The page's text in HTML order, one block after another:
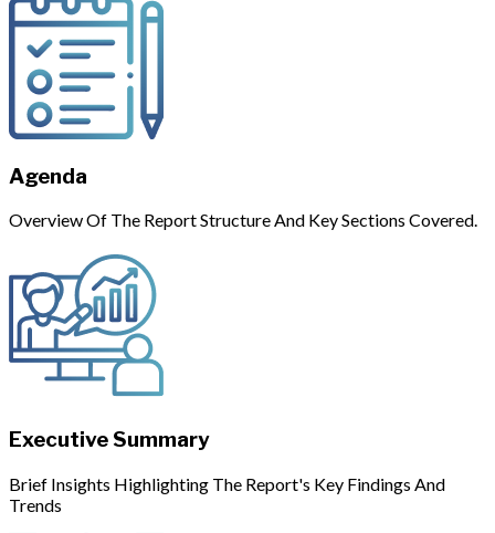
Agenda
Overview Of The Report Structure And Key Sections Covered.
Executive Summary
Brief Insights Highlighting The Report's Key Findings And
Trends